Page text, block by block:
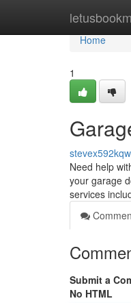
Home
Home
1
Need help
your garage
services
Submit a
No HTML